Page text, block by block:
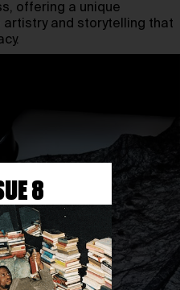
offering a unique
and storytelling that
8